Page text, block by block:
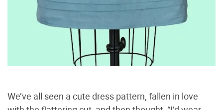
We’ve all seen a cute dress pattern, fallen in love